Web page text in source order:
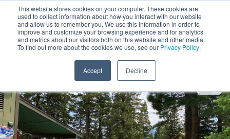
This website stores cookies on your computer. These cookies are
used to collect information about how you interact with our website
and allow us to remember you. We use this information in order to
improve and customize your browsing experience and for analytics
and metrics about our visitors both on this website and other media.
To find out more about the cookies we use, see our Privacy Policy.
Accept Decline
Add Dates
1